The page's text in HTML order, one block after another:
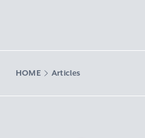
HOME Articles